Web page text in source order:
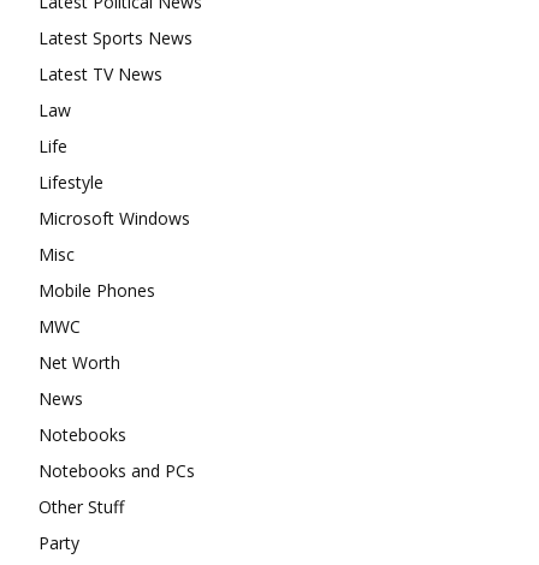
Latest Sports News
Latest TV News
Law
Life
Lifestyle
Microsoft Windows
Misc
Mobile Phones
MWC
Net Worth
News
Notebooks
Notebooks and PCs
Other Stuff
Party